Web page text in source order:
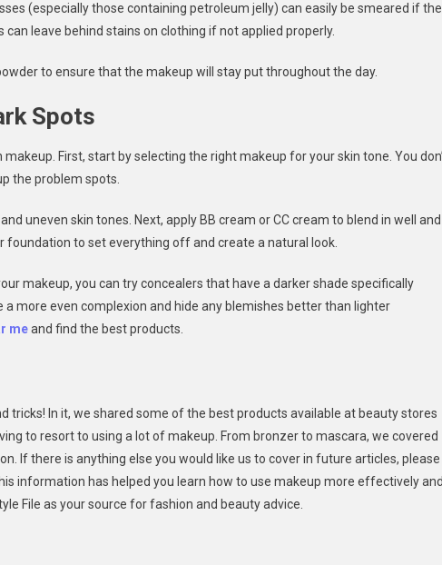
(especially those containing petroleum jelly) can easily be smeared if
leave behind stains on clothing if not applied properly.
to ensure that the makeup will stay put throughout the day.
Spots
First, start by selecting the right makeup for your skin tone. You
the problem spots.
uneven skin tones. Next, apply BB cream or CC cream to blend in well and
foundation to set everything off and create a natural look.
makeup, you can try concealers that have a darker shade specifically
more even complexion and hide any blemishes better than lighter
meand find the best products.
tricks! In it, we shared some of the best products available at beauty stores
to resort to using a lot of makeup. From bronzer to mascara, we covered
If there is anything else you would like us to cover in future articles, please
information has helped you learn how to use makeup more effectively
File as your source for fashion and beauty advice.